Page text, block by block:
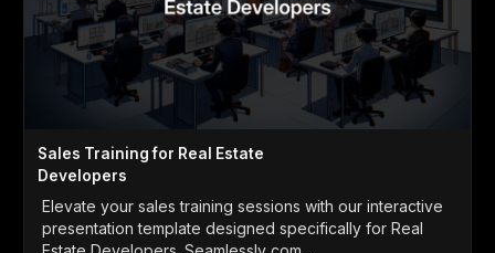
Sales Training for Real Estate
Developers
Elevate your sales training sessions with our interactive
presentation template designed specifically for Real